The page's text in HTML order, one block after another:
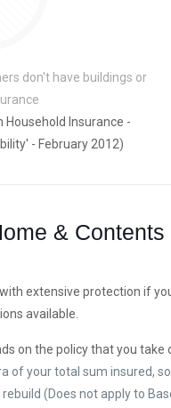
don't have buildings or
Household Insurance -
- February 2012)
&
extensive protection if
available.
on the policy that you
of your total sum insured,
(Does not apply to